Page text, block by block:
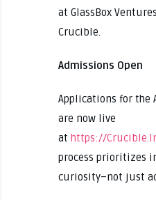
at GlassBox
Crucible.
Admissions Open
Applications for the
are now live
at https://
process prioritizes
curiosity–not just